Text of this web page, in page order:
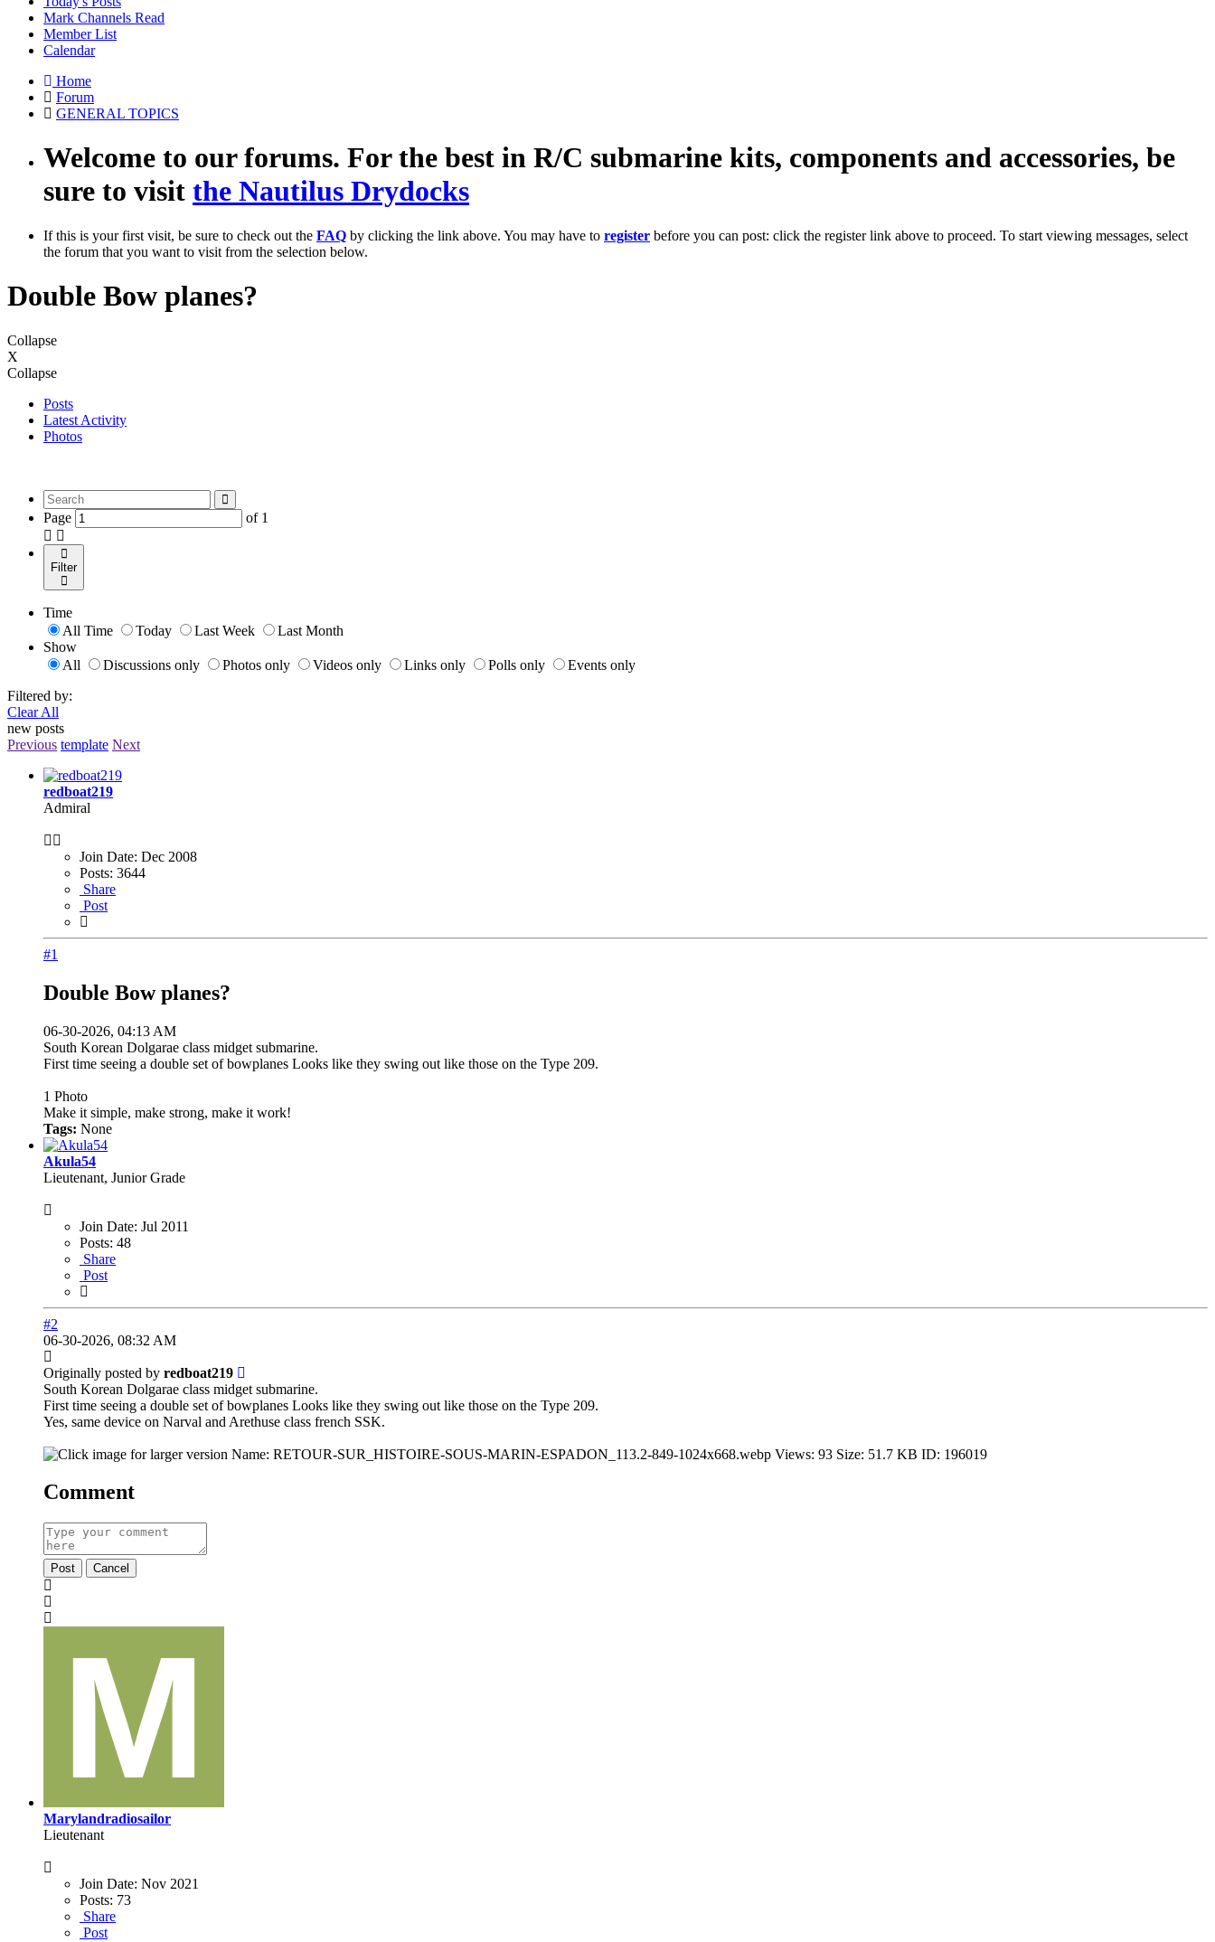
Mark Channels Read
Member List
Calendar
Home
Forum
GENERAL TOPICS
Welcome to our forums. For the best in R/C submarine kits, components and accessories, be
sure to visit the Nautilus Drydocks
If this is your first visit, be sure to check out the FAQ by clicking the link above. You may have to register before you can post: click the register link above to proceed. To start viewing messages, select
the forum that you want to visit from the selection below.
Double Bow planes?
Collapse
X
Collapse
Posts
Latest Activity
Photos
Page of 1
Filter
Time
All Time
Today Last Week
Last Month
Show
All
Discussions only Photos only Videos only Links only Polls only
Events only
Filtered by:
Clear All
new posts
Previous template Next
redboat219
Admiral
Join Date: Dec 2008
Posts: 3644
Share
Post
#1
Double Bow planes?
06-30-2026, 04:13 AM
South Korean Dolgarae class midget submarine.
First time seeing a double set of bowplanes Looks like they swing out like those on the Type 209.
1 Photo
Make it simple, make strong, make it work!
Tags: None
Akula54
Lieutenant, Junior Grade
Join Date: Jul 2011
Posts: 48
Share
Post
#2
06-30-2026, 08:32 AM
Originally posted by redboat219
South Korean Dolgarae class midget submarine.
First time seeing a double set of bowplanes Looks like they swing out like those on the Type 209.
Yes, same device on Narval and Arethuse class french SSK.
Comment
Post Cancel
Marylandradiosailor
Lieutenant
Join Date: Nov 2021
Posts: 73
Share
Post